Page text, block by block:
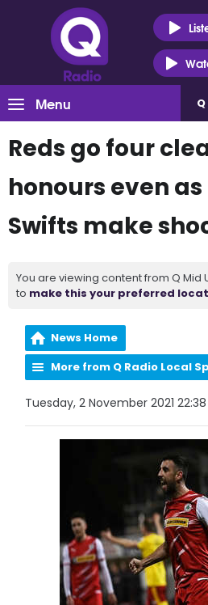
Menu
Reds go four
honours even
Swifts make
You are viewing content from Q Mid
to make this your preferred
News Home
More from Q Radio Local
Tuesday, 2 November 2021 22:38